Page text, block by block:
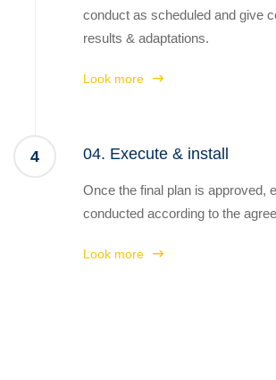
conduct as scheduled and give
results & adaptations.
Look more
4 04. Execute & install
Once the final plan is approved,
conducted according to the
Look more